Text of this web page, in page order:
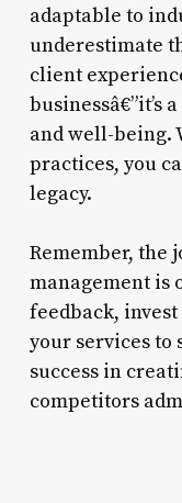
adaptable to
underestimate
client
businessâ€”it’s
and well-being.
practices, you
legacy.
Remember, the
management is
feedback,
your services to
success in
competitors